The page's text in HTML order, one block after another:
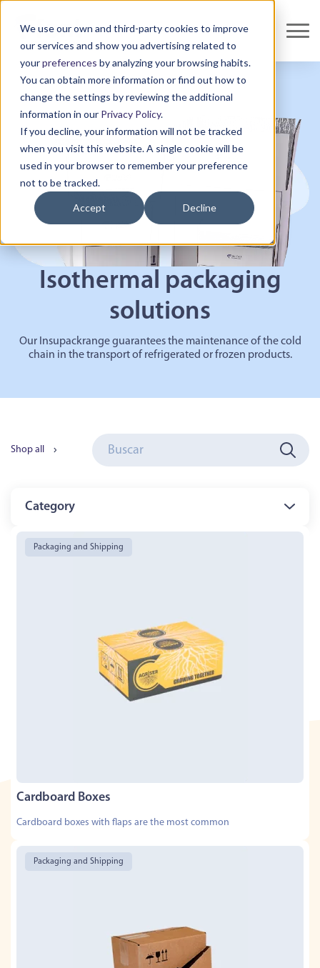
We use our own and third-party cookies to improve
our services and show you advertising related to
yourpreferences by analyzing your browsing habits.
You can obtain more information or find out how to
change the settings by reviewing the additional
information in our Privacy Policy.
If you decline, your information will not be tracked
when you visit this website. A single cookie will be
used in your browser to remember your preference
not to be tracked.
Accept Decline
Isothermal packaging
solutions
Our Insupackrangeguarantees the maintenance of the cold
chain in the transport of refrigerated or frozen products.
Shop all
Category
Packaging and Shipping
Cardboard Boxes
Cardboard boxes with flaps are the most common
Packaging and Shipping